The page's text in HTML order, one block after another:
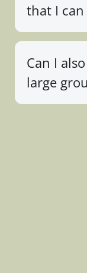
that I can
Can I
large